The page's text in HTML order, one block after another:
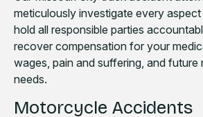
meticulously investigate every
hold all responsible parties
recover compensation for your
wages, pain and suffering, and future
needs.
Motorcycle Accidents